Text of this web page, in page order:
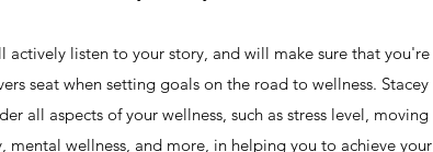
actively listen to your story, and will make sure that you're
seat when setting goals on the road to wellness. Stacey
all aspects of your wellness, such as stress level, moving
mental wellness, and more, in helping you to achieve your